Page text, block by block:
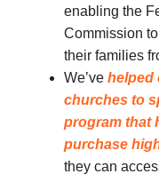
enabling the
Commission
their families
We’ve helped
churches to
program that
purchase
they can